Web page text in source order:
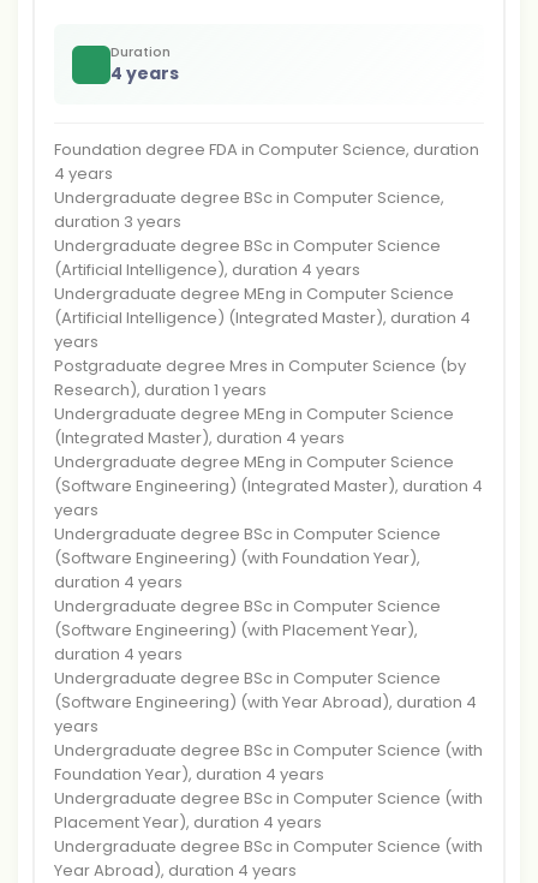
Duration
4 years
Foundation degree FDA in Computer Science, duration
4 years
Undergraduate degree BSc in Computer Science,
duration 3 years
Undergraduate degree BSc in Computer Science
(Artificial Intelligence), duration 4 years
Undergraduate degree MEng in Computer Science
(Artificial Intelligence) (Integrated Master), duration 4
years
Postgraduate degree Mres in Computer Science (by
Research), duration 1 years
Undergraduate degree MEng in Computer Science
(Integrated Master), duration 4 years
Undergraduate degree MEng in Computer Science
(Software Engineering) (Integrated Master), duration 4
years
Undergraduate degree BSc in Computer Science
(Software Engineering) (with Foundation Year),
duration 4 years
Undergraduate degree BSc in Computer Science
(Software Engineering) (with Placement Year),
duration 4 years
Undergraduate degree BSc in Computer Science
(Software Engineering) (with Year Abroad), duration 4
years
Undergraduate degree BSc in Computer Science (with
Foundation Year), duration 4 years
Undergraduate degree BSc in Computer Science (with
Placement Year), duration 4 years
Undergraduate degree BSc in Computer Science (with
Year Abroad), duration 4 years